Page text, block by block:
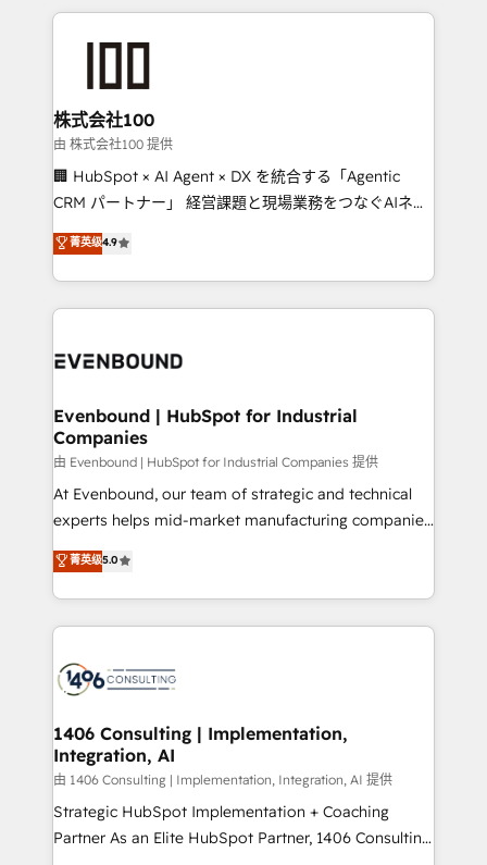
insight with international reach to help businesses
solutions that integrate CRM, AI automation, inbound
and loop marketing, content, and digital creativity.
Our multicultural team works in Spanish, Portuguese,
and English to design scalable strategies that drive
measurable growth. 🌎 Highlights: • 10+ years as a
Migration Excellence. • Top 3 Partner of the Year
LATAM 2022, 2023, 2024, 2025. • Partner of the Year
with HubSpot? Let Cebra’s experts help you grow
株式会社100
由 株式会社100 提供
🏢 HubSpot × AI Agent × DX を統合する「Agentic
CRM パートナー」 経営課題と現場業務をつなぐAIネイ
ティブ・エージェンシーとして、HubSpot Eliteの実装
力で顧客フロント業務を再設計します。 💡 100inc は何
をする会社か？ HubSpotを共通基盤に、AIエージェン
トを組み込んだ顧客フロント業務（マーケティング・営
ィブ・エージェンシーです。事業部・グループ会社・部
を、CRMを軸とした全社共通基盤に再構築します。意
思決定者・PMO・現場担当者に並走します。 1️⃣
HubSpot導入・活用支援 顧客データの一元化から、
GTMの見える化・自動化まで。全Hub統合運用、デー
タ品質設計、グループ横断のCRM統合に対応します。
の一部をAIが自律実行する組織への移行を設計・実装。
Breeze・Claude等をHubSpotと連携させ、役割定義・
革を、構想から実装・定着までPMOとして主導。「設
定の代行ではなく、設計の責任」を引き受け、部門横断
の統合・浸透・変革管理を実行します。 ▸ CMS戦略設
計・構築：リード獲得・CVR・SEOを前提にした情報設
計・導線設計・テンプレート設計をContent Hubで一体
提供。 ▸ 既存CRM・MAからの移行支援：Salesforce・
Marketo・Pardot等からの移行、カスタム設計、履歴
菁英级4.9
Evenbound | HubSpot for Industrial
Companies
由 Evenbound | HubSpot for Industrial Companies 提供
At Evenbound, our team of strategic and technical
experts helps mid-market manufacturing companies
achieve real growth. We specialize in delivering
tailored solutions that drive results by leveraging
HubSpot’s platform and data to fuel success.
Technical Solutions: - HubSpot Technical Consulting -
Onboarding - Data Migration & Integrations -
Revenue Operations - Inbound Marketing -
Outbound Marketing - HubSpot CMS Website
Design & Development We empower our clients to
reach their full potential by providing transparent,
relationship-driven support. With over 300 HubSpot
菁英级5.0
1406 Consulting | Implementation,
Integration, AI
由 1406 Consulting | Implementation, Integration, AI 提供
Strategic HubSpot Implementation + Coaching
Partner As an Elite HubSpot Partner, 1406 Consulting